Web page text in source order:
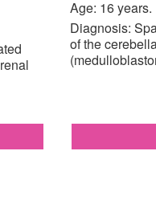
Age: 16 years.
Diagnosis:
of the